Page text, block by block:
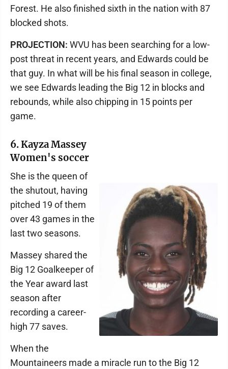
Forest. He also finished sixth in the nation with 87
blocked shots.
PROJECTION: WVU has been searching for a low-
post threat in recent years, and Edwards could be
that guy. In what will be his final season in college,
we see Edwards leading the Big 12 in blocks and
rebounds, while also chipping in 15 points per
game.
6. Kayza Massey
Women's soccer
She is the queen of
the shutout, having
pitched 19 of them
over 43 games in the
last two seasons.
Massey shared the
Big 12 Goalkeeper of
the Year award last
season after
recording a career-
high 77 saves.
When the
Mountaineers made a miracle run to the Big 12